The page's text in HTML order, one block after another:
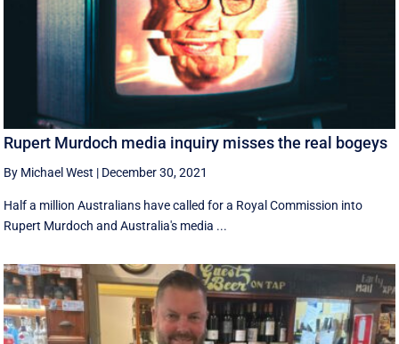
Rupert Murdoch media inquiry misses the real bogeys
By Michael West | December 30, 2021
Half a million Australians have called for a Royal Commission into
Rupert Murdoch and Australia's media ...